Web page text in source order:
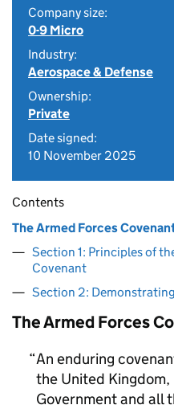
Company size:
0-9 Micro
Industry:
Aerospace & Defense
Ownership:
Private
Date signed:
10 November 2025
Contents
The Armed Forces
Section 1: Principles of
Covenant
Section 2:
The Armed Forces
An enduring
the United Kingdom,
Government and all